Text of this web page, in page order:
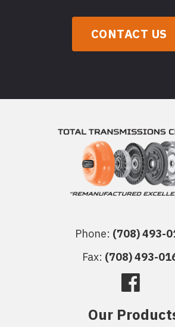
CONTACT US
Phone: (708) 493-
Fax: (708) 493-
Our